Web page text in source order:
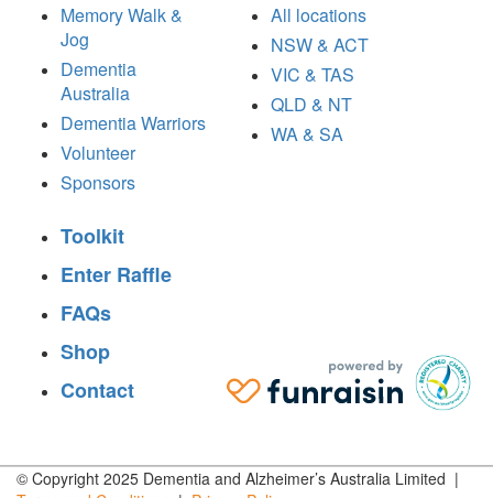
Memory Walk &
Jog
Dementia
Australia
Dementia Warriors
Volunteer
Sponsors
All locations
NSW & ACT
VIC & TAS
QLD & NT
WA & SA
Toolkit
Enter Raffle
FAQs
Shop
Contact
© Copyright 2025 Dementia and Alzheimer’s Australia Limited |